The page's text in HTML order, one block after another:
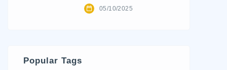
05/10/2025
Popular Tags